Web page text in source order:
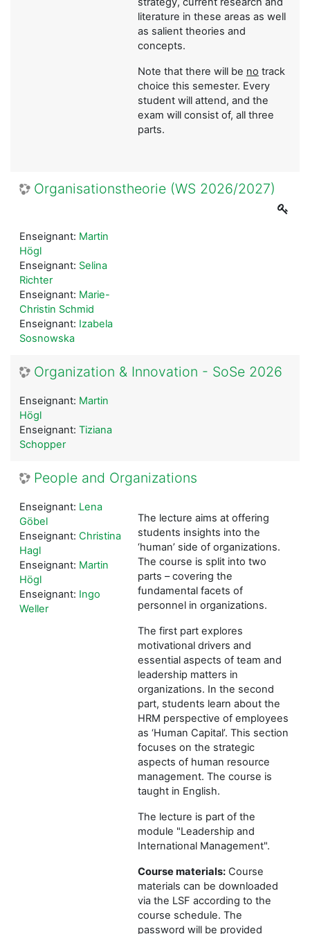
literature in these areas as well
as salient theories and
concepts.
Note that there will be no track
choice this semester. Every
student will attend, and the
exam will consist of, all three
parts.
Organisationstheorie (WS 2026/2027)
Enseignant: Martin
Högl
Enseignant: Selina
Richter
Enseignant: Marie-
Christin Schmid
Enseignant: Izabela
Sosnowska
Organization & Innovation - SoSe 2026
Enseignant: Martin
Högl
Enseignant: Tiziana
Schopper
People and Organizations
The lecture aims at offering
students insights into the
‘human’ side of organizations.
The course is split into two
parts – covering the
fundamental facets of
personnel in organizations.
The first part explores
motivational drivers and
essential aspects of team and
leadership matters in
organizations. In the second
part, students learn about the
HRM perspective of employees
as ‘Human Capital’. This section
focuses on the strategic
aspects of human resource
management. The course is
taught in English.
The lecture is part of the
module "Leadership and
International Management".
Course materials: Course
materials can be downloaded
via the LSF according to the
course schedule. The
password will be provided
Enseignant: Lena
Göbel
Enseignant: Christina
Hagl
Enseignant: Martin
Högl
Enseignant: Ingo
Weller